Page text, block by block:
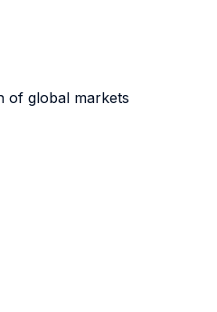
of global markets